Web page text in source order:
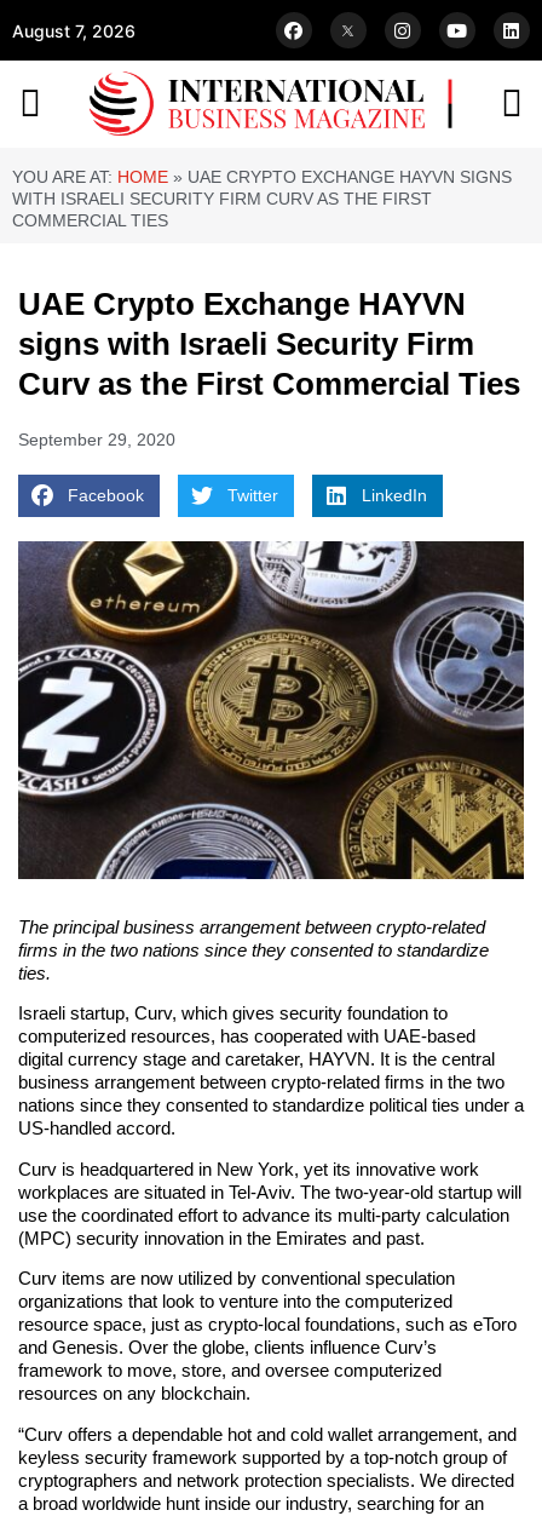
August 7, 2026
YOU ARE AT: HOME » UAE CRYPTO EXCHANGE HAYVN SIGNS
WITH ISRAELI SECURITY FIRM CURV AS THE FIRST
COMMERCIAL TIES
UAE Crypto Exchange HAYVN
signs with Israeli Security Firm
Curv as the First Commercial Ties
September 29, 2020
Facebook Twitter LinkedIn
The principal business arrangement between crypto-related
firms in the two nations since they consented to standardize
ties.
Israeli startup, Curv, which gives security foundation to
computerized resources, has cooperated with UAE-based
digital currency stage and caretaker, HAYVN. It is the central
business arrangement between crypto-related firms in the two
nations since they consented to standardize political ties under a
US-handled accord.
Curv is headquartered in New York, yet its innovative work
workplaces are situated in Tel-Aviv. The two-year-old startup will
use the coordinated effort to advance its multi-party calculation
(MPC) security innovation in the Emirates and past.
Curv items are now utilized by conventional speculation
organizations that look to venture into the computerized
resource space, just as crypto-local foundations, such as eToro
and Genesis. Over the globe, clients influence Curv’s
framework to move, store, and oversee computerized
resources on any blockchain.
“Curv offers a dependable hot and cold wallet arrangement, and
keyless security framework supported by a top-notch group of
cryptographers and network protection specialists. We directed
a broad worldwide hunt inside our industry, searching for an